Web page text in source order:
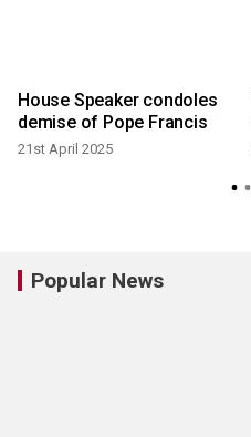
House Speaker condoles
demise of Pope Francis
21st April 2025
Popular News